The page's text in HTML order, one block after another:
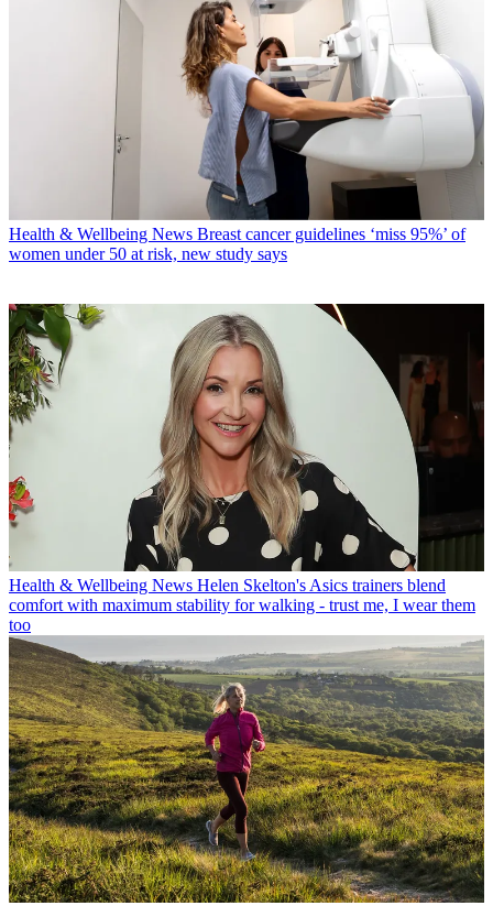
Health & Wellbeing News Breast cancer guidelines ‘miss 95%’ of
women under 50 at risk, new study says
Health & Wellbeing News Helen Skelton's Asics trainers blend
comfort with maximum stability for walking - trust me, I wear them
too